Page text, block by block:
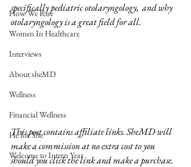
How We Rise
Women In Healthcare
Interviews
About sheMD
Wellness
Financial Wellness
He for She
Welcome to Intern Year
specifically pediatric otolaryngology,  and why
otolaryngology is a great field for all.
This post contains affiliate links. SheMD will
make a commission at no extra cost to you
should you click the link and make a purchase.